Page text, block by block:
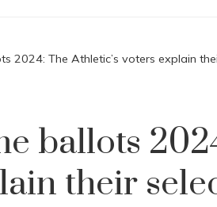
2024: The Athletic’s voters explain
ballots
their